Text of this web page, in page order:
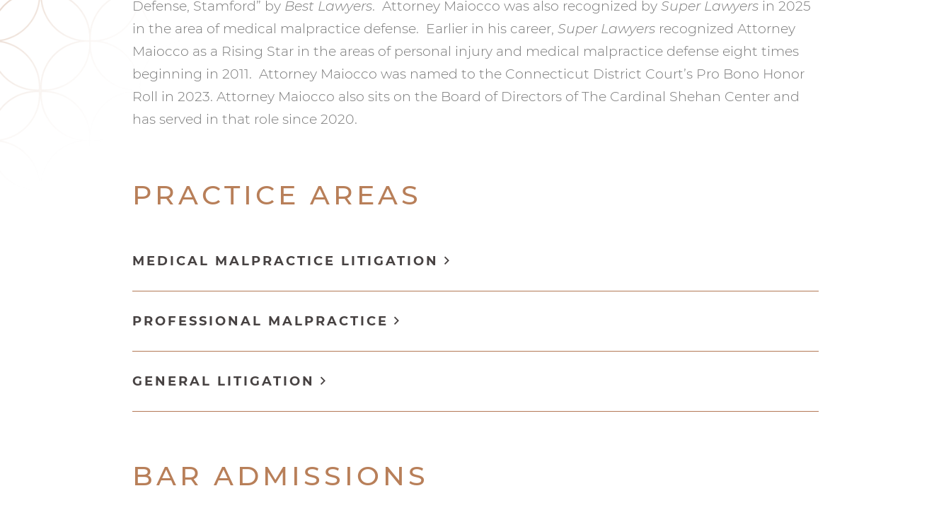
Defense, Stamford” by Best Lawyers. Attorney Maiocco was also recognized by Super Lawyers in 2025
in the area of medical malpractice defense. Earlier in his career, Super Lawyersrecognized Attorney
Maiocco as a Rising Star in the areas of personal injury and medical malpractice defense eight times
beginning in 2011. Attorney Maiocco was named to the Connecticut District Court’s Pro Bono Honor
Roll in 2023. Attorney Maiocco also sits on the Board of Directors of The Cardinal Shehan Center and
has served in that role since 2020.
PRACTICE AREAS
MEDICAL MALPRACTICE LITIGATION
PROFESSIONAL MALPRACTICE
GENERAL LITIGATION
BAR ADMISSIONS